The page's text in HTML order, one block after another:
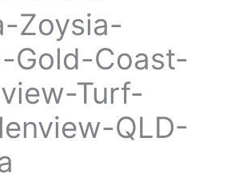
Zoysia-
Gold-Coast-
Turf-
QLD-